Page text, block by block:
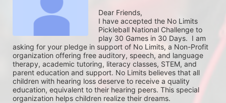
Dear Friends,
I have accepted the No Limits
Pickleball National Challenge to
play 30 Games in 30 Days.  I am
asking for your pledge in support of No Limits, a Non-Profit
organization offering free auditory, speech, and language
therapy, academic tutoring, literacy classes, STEM, and
parent education and support. No Limits believes that all
children with hearing loss deserve to receive a quality
education, equivalent to their hearing peers. This special
organization helps children realize their dreams.